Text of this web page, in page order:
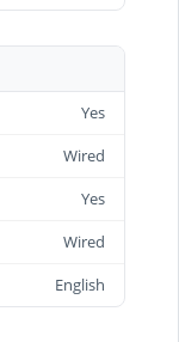
Yes
Wired
Yes
Wired
English